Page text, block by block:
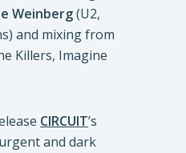
Weinberg(U2,
and mixing from
Killers, Imagine
CIRCUIT’s
and dark